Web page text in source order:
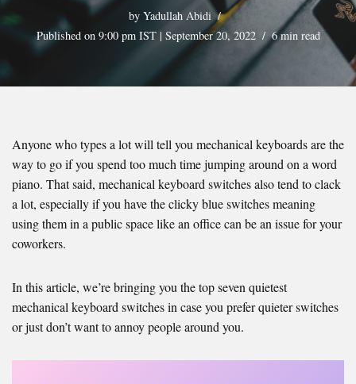
by Yadullah Abidi
Published on 9:00 pm IST | September 20, 2022
6 min read
Anyone who types a lot will tell you mechanical keyboards are the
way to go if you spend too much time jumping around on a word
piano. That said, mechanical keyboard switches also tend to clack
a lot, especially if you have the clicky blue switches meaning
using them in a public space like an office can be an issue for your
coworkers.
In this article, we’re bringing you the top seven quietest
mechanical keyboard switches in case you prefer quieter switches
or just don’t want to annoy people around you.